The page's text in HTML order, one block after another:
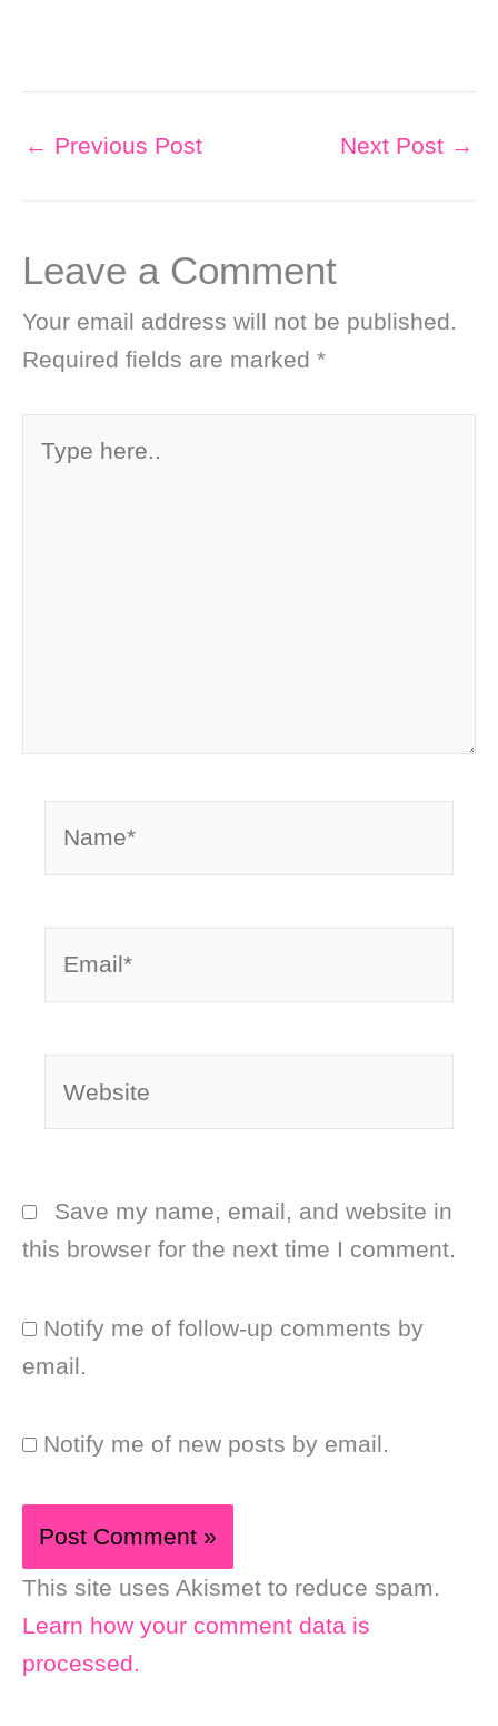
← Previous Post Next Post →
Leave a Comment
Your email address will not be published.
Required fields are marked *
here..
Save my name, email, and website in
this browser for the next time I comment.
Notify me of follow-up comments by
email.
Notify me of new posts by email.
This site uses Akismet to reduce spam.
Learn how your comment data is
processed.